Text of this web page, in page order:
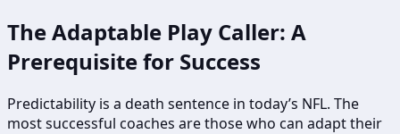
The Adaptable Play Caller: A
Prerequisite for Success
Predictability is a death sentence in today’s NFL. The
most successful coaches are those who can adapt their